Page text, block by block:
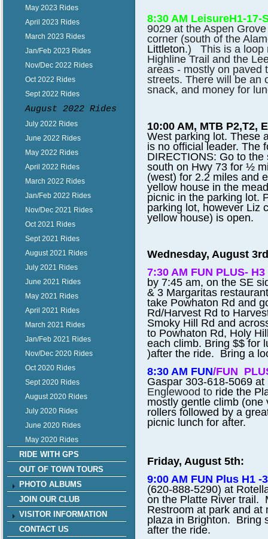
May 2023 Rides
April 2023 Rides
March 2023 Rides
Jan/Feb 2023 Rides
Nov/Dec 2022 Rides
Oct 2022 Rides
Sept 2022 Rides
August 2022 Rides
July 2022 Rides
June 2022 Rides
May 2022 Rides
April 2022 Rides
March 2022 Rides
Jan/Feb 2022 Rides
Nov/Dec 2021 Rides
Oct 2021 Rides
Sept 2021 Rides
August 2021 Rides
July 2021 Rides
June 2021 Rides
May 2021 Rides
April 2021 Rides
March 2021 Rides
Jan/Feb 2021 Rides
Nov/Dec 2020 Rides
Oct 2020 Rides
Sept 2020 Rides
August 2020 Rides
July 2020 Rides
June 2020 Rides
May 2020 Rides
RIDE WITH GPS
OUT OF TOWN TOURS
PHOTO ALBUMS
JOIN OUR CLUB
VISITOR INFORMATION
CONTACT US
8:30 AM LeisureH1-17-
9029 at the Aspen
corner (south of the
Littleton.) This is a loop
Highline Trail and the
areas - mostly on paved
streets. There will be an
snack, and money for
10:00 AM, MTB P2,T2,
West parking lot. These
is no official leader. The
DIRECTIONS: Go to the
south on Hwy 73 for ½
(west) for 2.2 miles and
yellow house in the
picnic in the parking lot.
parking lot, however Liz
yellow house) is open.
Wednesday, August
7:30 AM FUN PLUS-
by 7:45 am, on the SE
& 3 Margaritas
take Powhaton Rd and
Rd/Harvest Rd to
Smoky Hill Rd and
to Powhaton Rd, Holy
each climb. Bring $$ for
)after the ride. Bring a
8:30 AM FUN/FUN
Gaspar 303-618-5069
Englewood to ride the
mostly gentle climb
rollers followed by a
picnic lunch for after.
Friday, August 5th:
9:00 AM FUN Plus H1 -
(620-888-5290) at
on the Platte River trail.
Restroom at park and
plaza in Brighton. Bring
after the ride.